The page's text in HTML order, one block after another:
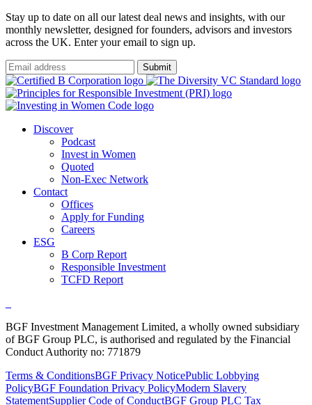
Stay up to date on all our latest deal news and insights, with our
monthly newsletter, designed for founders, advisors and investors
across the UK. Enter your email to sign up.
Submit
Discover
Podcast
Invest in Women
Quoted
Non-Exec Network
Contact
Offices
Apply for Funding
Careers
ESG
B Corp Report
Responsible Investment
TCFD Report
BGF Investment Management Limited, a wholly owned subsidiary
of BGF Group PLC, is authorised and regulated by the Financial
Conduct Authority no: 771879
Terms & ConditionsBGF Privacy NoticePublic Lobbying
PolicyBGF Foundation Privacy PolicyModern Slavery
StatementSupplier Code of ConductBGF Group PLC Tax